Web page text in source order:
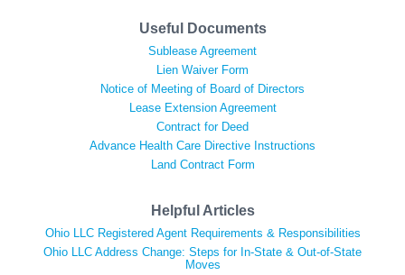
Useful Documents
Sublease Agreement
Lien Waiver Form
Notice of Meeting of Board of Directors
Lease Extension Agreement
Contract for Deed
Advance Health Care Directive Instructions
Land Contract Form
Helpful Articles
Ohio LLC Registered Agent Requirements & Responsibilities
Ohio LLC Address Change: Steps for In-State & Out-of-State
Moves